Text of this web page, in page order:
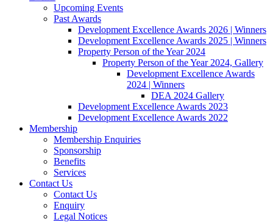
Upcoming Events
Past Awards
Development Excellence Awards 2026 | Winners
Development Excellence Awards 2025 | Winners
Property Person of the Year 2024
Property Person of the Year 2024, Gallery
Development Excellence Awards
2024 | Winners
DEA 2024 Gallery
Development Excellence Awards 2023
Development Excellence Awards 2022
Membership
Membership Enquiries
Sponsorship
Benefits
Services
Contact Us
Contact Us
Enquiry
Legal Notices